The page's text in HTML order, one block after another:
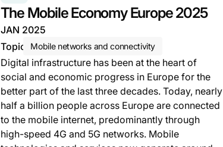
The Mobile Economy Europe 2025
JAN 2025
Topic
Mobile networks and connectivity
Digital infrastructure has been at the heart of
social and economic progress in Europe for the
better part of the last three decades. Today, nearly
half a billion people across Europe are connected
to the mobile internet, predominantly through
high-speed 4G and 5G networks. Mobile